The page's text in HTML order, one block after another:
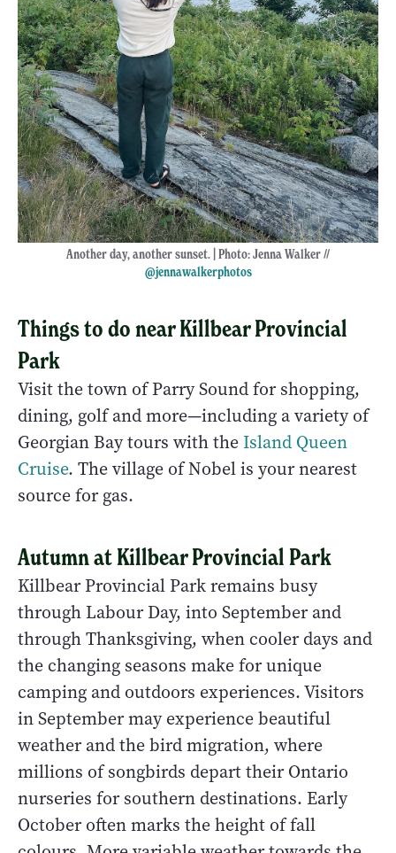
Another day, another sunset. | Photo: Jenna Walker //
@jennawalkerphotos
Things to do near Killbear Provincial
Park
Visit the town of Parry Sound for shopping,
dining, golf and more—including a variety of
Georgian Bay tours with the Island Queen
Cruise. The village of Nobel is your nearest
source for gas.
Autumn at Killbear Provincial Park
Killbear Provincial Park remains busy
through Labour Day, into September and
through Thanksgiving, when cooler days and
the changing seasons make for unique
camping and outdoors experiences. Visitors
in September may experience beautiful
weather and the bird migration, where
millions of songbirds depart their Ontario
nurseries for southern destinations. Early
October often marks the height of fall